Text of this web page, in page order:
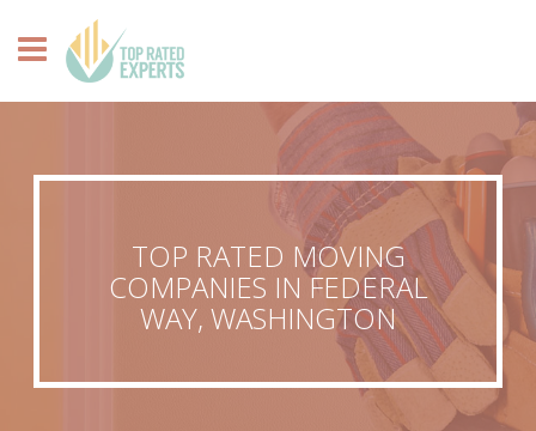
TOP RATED MOVING
COMPANIES IN FEDERAL
WAY, WASHINGTON